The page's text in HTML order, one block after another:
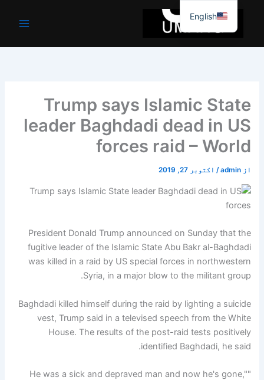
جائیں۔
Trump says Islamic State
leader Baghdadi dead in US
forces raid – World
از admin
/ اکتوبر 27, 2019
President Donald Trump announced on Sunday that the
fugitive leader of the Islamic State Abu Bakr al-Baghdadi
was killed in a raid by US special forces in northwestern
Syria, in a major blow to the militant group.
Baghdadi killed himself during the raid by lighting a suicide
vest, Trump said in a televised speech from the White
House. The results of the post-raid tests positively
identified Baghdadi, he said.
"He was a sick and depraved man and now he's gone,"
English